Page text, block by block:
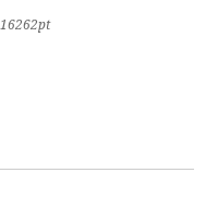
16262pt